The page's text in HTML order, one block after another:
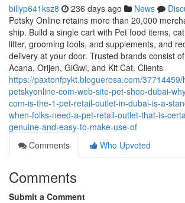
billyp641ksz8 236 days ago News
Petsky Online retains more than 20,000
ship. Build a single cart with Pet food items,
litter, grooming tools, and supplements, and
delivery at your door. Trusted brands consist
Acana, Orijen, GiGwi, and Kit Cat. Clients
https://paxtonfpykt.bloguerosa.com/37714459/
petskyonline-com-web-site-pet-shop-dubai-
com-is-the-1-pet-retail-outlet-in-dubai-is-a-
when-folks-need-a-pet-retail-outlet-that-is-
genuine-and-easy-to-make-use-of
Comments
Who Upvoted
Comments
Submit a Comment